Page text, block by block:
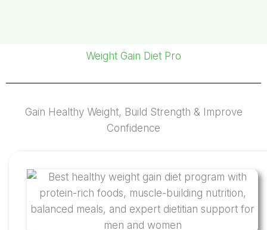
Weight Gain Diet Pro
Gain Healthy Weight, Build Strength & Improve
Confidence